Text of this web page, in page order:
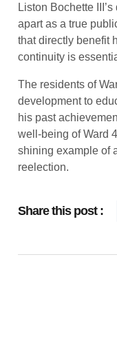
Liston Bochette
apart as a true
that directly benefit
continuity is
The residents of
development to
his past
well-being of Ward
shining example of
reelection.
Share this post :